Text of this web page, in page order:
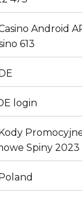
Android
613
login
Spiny 2023